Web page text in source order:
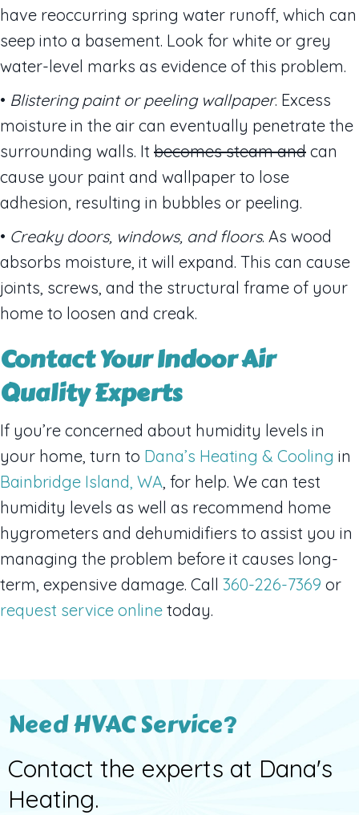
have reoccurring spring water runoff, which can
seep into a basement. Look for white or grey
water-level marks as evidence of this problem.
• Blistering paint or peeling wallpaper. Excess
moisture in the air can eventually penetrate the
surrounding walls. It becomes steam and can
cause your paint and wallpaper to lose
adhesion, resulting in bubbles or peeling.
• Creaky doors, windows, and floors. As wood
absorbs moisture, it will expand. This can cause
joints, screws, and the structural frame of your
home to loosen and creak.
Contact Your Indoor Air
Quality Experts
If you’re concerned about humidity levels in
your home, turn to Dana’s Heating & Cooling in
Bainbridge Island, WA , for help. We can test
humidity levels as well as recommend home
hygrometers and dehumidifiers to assist you in
managing the problem before it causes long-
term, expensive damage. Call 360-226-7369 or
request service online today.
Need HVAC Service?
Contact the experts at Dana's
Heating.